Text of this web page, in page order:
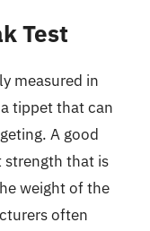
Test
measured in
tippet that can
A good
strength that is
weight of the
often